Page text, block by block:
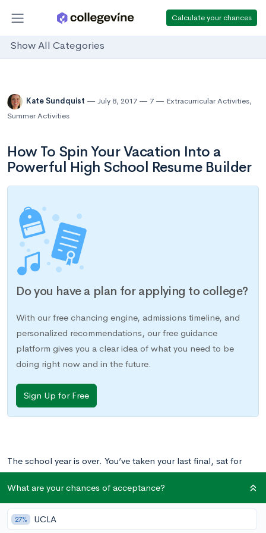
Calculate your chances
Show All Categories
Kate Sundquist July 8, 2017 7 Extracurricular Activities,
Summer Activities
How To Spin Your Vacation Into a
Powerful High School Resume Builder
Do you have a plan for applying to college?
With our free chancing engine, admissions timeline, and
personalized recommendations, our free guidance
platform gives you a clear idea of what you need to be
doing right now and in the future.
Sign Up for Free
The school year is over. You’ve taken your last final, sat for
your last AP exam, returned your textbooks, and cleaned out
your locker. What’s next?
For many students the answer is some combination of summer
What are your chances of acceptance?
27% UCLA